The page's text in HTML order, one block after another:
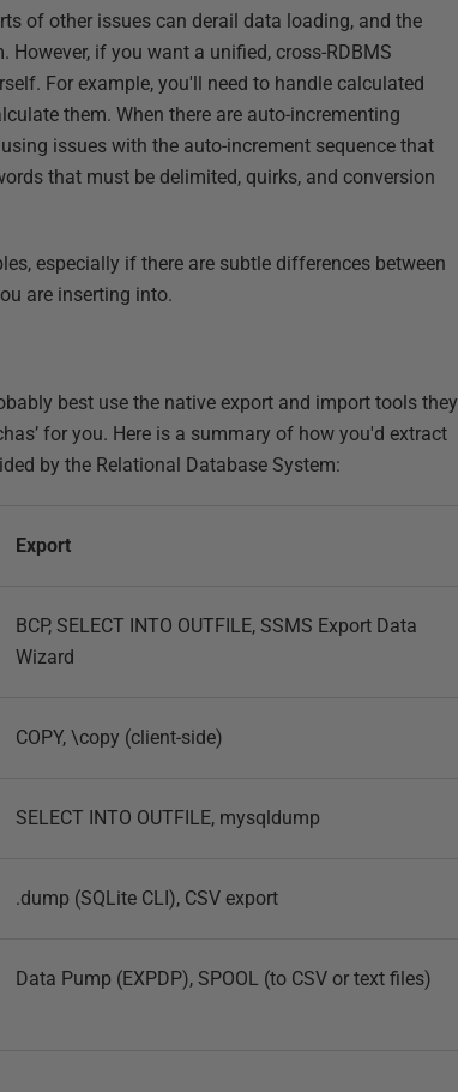
of other issues can derail data loading, and the
if you want a unified, cross-RDBMS
For example, you'll need to handle calculated
them. When there are auto-incrementing
issues with the auto-increment sequence that
that must be delimited, quirks, and conversion
especially if there are subtle differences between
are inserting into.
best use the native export and import tools they
for you. Here is a summary of how you'd extract
by the Relational Database System:
Export
BCP, SELECT INTO OUTFILE, SSMS Export Data
Wizard
COPY, \copy (client-side)
SELECT INTO OUTFILE, mysqldump
.dump (SQLite CLI), CSV export
Data Pump (EXPDP), SPOOL (to CSV or text files)